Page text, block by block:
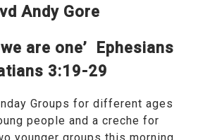
Andy Gore
are one’
Ephesians
3:19-29
Groups for different ages
people and a creche for